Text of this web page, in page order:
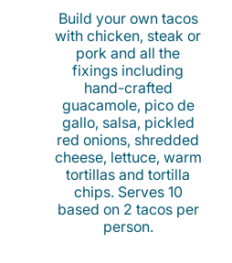
Build your own tacos
with chicken, steak or
pork and all the
fixings including
hand-crafted
guacamole, pico de
gallo, salsa, pickled
red onions, shredded
cheese, lettuce, warm
tortillas and tortilla
chips. Serves 10
based on 2 tacos per
person.